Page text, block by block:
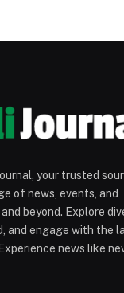
your trusted
of news, events, and
beyond. Explore
and engage with the
news like